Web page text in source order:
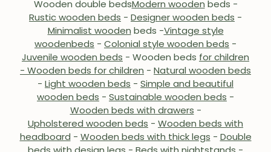
Wooden double bedsModern wooden beds -
Rustic wooden beds - Designer wooden beds -
Minimalist wooden beds -Vintage style
woodenbeds - Colonial style wooden beds -
Juvenile wooden beds - Wooden beds for children
- Wooden beds for children - Natural wooden beds
- Light wooden beds - Simple and beautiful
wooden beds - Sustainable wooden beds -
Wooden beds with drawers -
Upholstered wooden beds - Wooden beds with
headboard - Wooden beds with thick legs - Double